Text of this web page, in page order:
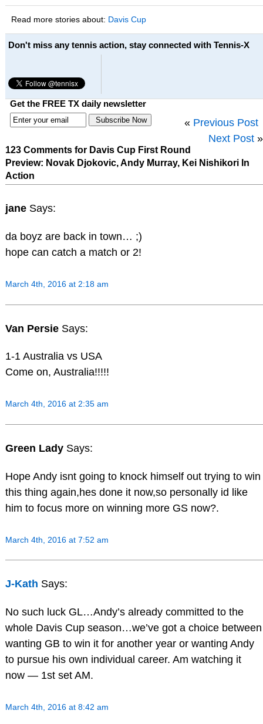
Read more stories about: Davis Cup
Don't miss any tennis action, stay connected with Tennis-X
Get the FREE TX daily newsletter
« Previous Post
Next Post »
123 Comments for Davis Cup First Round
Preview: Novak Djokovic, Andy Murray, Kei Nishikori In
Action
jane Says:
da boyz are back in town… ;)
hope can catch a match or 2!
March 4th, 2016 at 2:18 am
Van Persie Says:
1-1 Australia vs USA
Come on, Australia!!!!!
March 4th, 2016 at 2:35 am
Green Lady Says:
Hope Andy isnt going to knock himself out trying to win
this thing again,hes done it now,so personally id like
him to focus more on winning more GS now?.
March 4th, 2016 at 7:52 am
J-Kath Says:
No such luck GL…Andy’s already committed to the
whole Davis Cup season…we’ve got a choice between
wanting GB to win it for another year or wanting Andy
to pursue his own individual career. Am watching it
now — 1st set AM.
March 4th, 2016 at 8:42 am